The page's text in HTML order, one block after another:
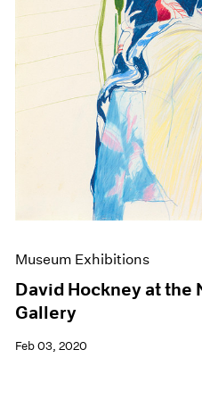
Museum Exhibitions
David Hockney at the
Gallery
Feb 03, 2020